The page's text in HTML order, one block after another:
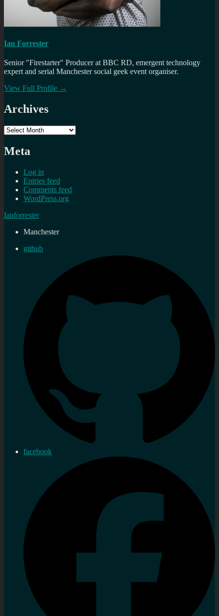
Ian Forrester
Senior "Firestarter" Producer at BBC RD, emergent technology
expert and serial Manchester social geek event organiser.
View Full Profile →
Archives
Archives
Meta
Log in
Entries feed
Comments feed
WordPress.org
Ianforrester
Manchester
github
facebook